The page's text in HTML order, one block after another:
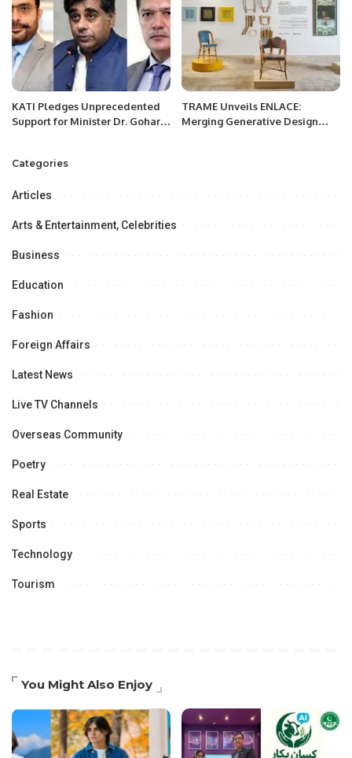
KATI Pledges Unprecedented
Support for Minister Dr. Gohar
TRAME Unveils ENLACE:
Merging Generative Design
Categories
Articles
Arts & Entertainment, Celebrities
Business
Education
Fashion
Foreign Affairs
Latest News
Live TV Channels
Overseas Community
Poetry
Real Estate
Sports
Technology
Tourism
You Might Also Enjoy